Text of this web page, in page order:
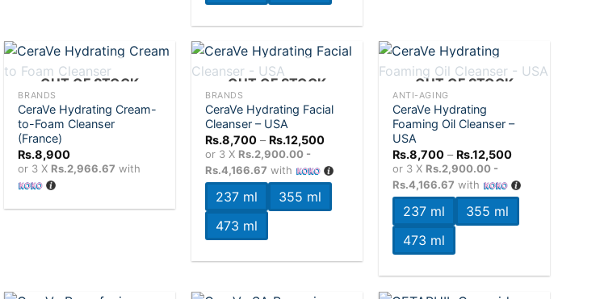
Add to
+
OUT OF STOCK
BRANDS
CeraVe Hydrating Cream-
to-Foam Cleanser
(France)
Rs.8,900
or 3 X Rs.2,966.67 with
Add to
OUT OF STOCK
BRANDS
CeraVe Hydrating Facial
Cleanser – USA
Rs.8,700 – Rs.12,500Price
through
Rs.12,500
or 3 X Rs.2,900.00 -
Rs.4,166.67 with
237 ml
355 ml
473 ml
wishlist
OUT OF STOCK
ANTI-AGING
CeraVe Hydrating
Foaming Oil Cleanser –
USA
Rs.8,700 – Rs.12,500Price
through
Rs.12,500
or 3 X Rs.2,900.00 -
Rs.4,166.67 with
237 ml
355 ml
473 ml